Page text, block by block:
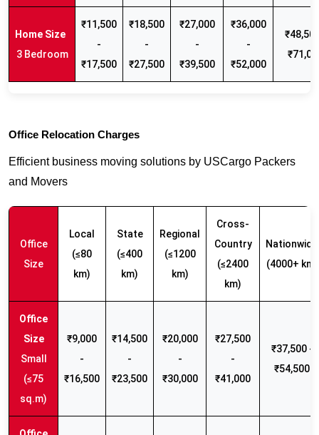
3 Bedroom
₹11,500
-
₹17,500
₹18,500
-
₹27,500
₹27,000
-
₹39,500
₹36,000
-
₹52,000
Office Relocation Charges
Efficient business moving solutions by USCargo Packers
and Movers
Office
Size
Local
(≤80
km)
State
(≤400
km)
Regional
(≤1200
km)
Cross-
Country
(≤2400
km)
Nationwide
(4000+ km)
Small
(≤75
sq.m)
₹9,000
-
₹16,500
₹14,500
-
₹23,500
₹20,000
-
₹30,000
₹27,500
-
₹41,000
₹37,500 -
₹54,500